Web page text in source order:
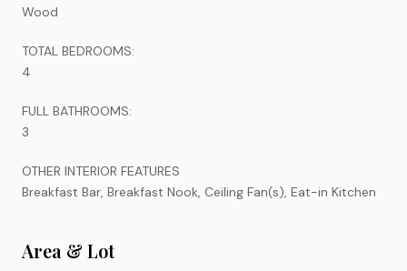
Wood
TOTAL BEDROOMS:
4
FULL BATHROOMS:
3
OTHER INTERIOR FEATURES
Breakfast Bar, Breakfast Nook, Ceiling Fan(s), Eat-in Kitchen
Area & Lot